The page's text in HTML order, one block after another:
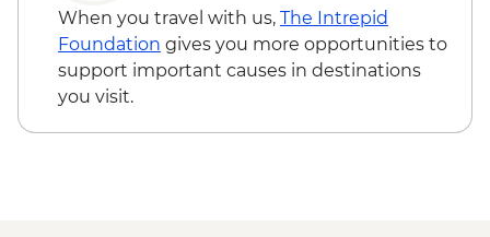
Sanctuary
Chiang Mai - Coffee at Kaomai Estate 1955
When you travel with us, The Intrepid
Foundation gives you more opportunities to
support important causes in destinations
you visit.